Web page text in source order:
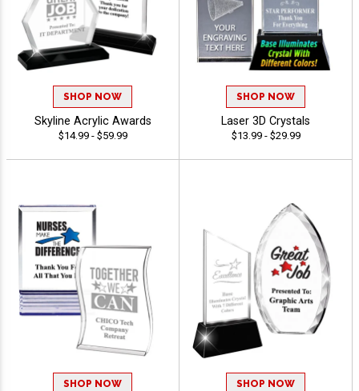
SHOP NOW
Skyline Acrylic Awards
$14.99 - $59.99
SHOP NOW
Laser 3D Crystals
$13.99 - $29.99
SHOP NOW SHOP NOW